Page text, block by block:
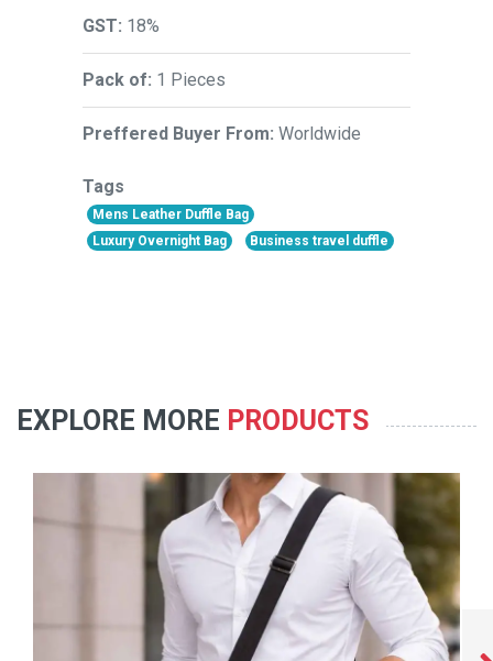
GST: 18%
Pack of: 1 Pieces
Preffered Buyer From: Worldwide
Tags
Mens Leather Duffle Bag
Luxury Overnight Bag
Business travel duffle
EXPLORE MORE PRODUCTS